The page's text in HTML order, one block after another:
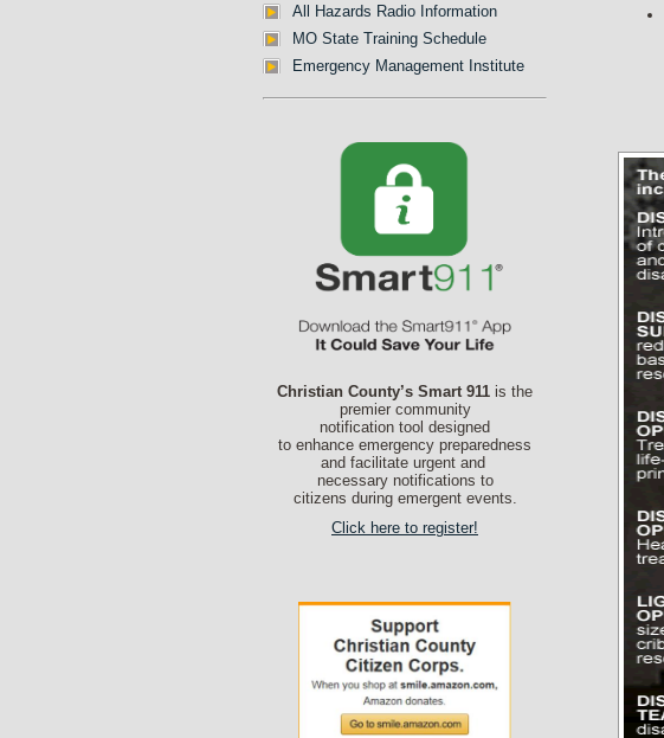
All Hazards Radio Information
MO State Training Schedule
Emergency Management Institute
Christian County’s Smart 911 is the
premier community
notification tool designed
to enhance emergency preparedness
and facilitate urgent and
necessary notifications to
citizens during emergent events.
Click here to register!